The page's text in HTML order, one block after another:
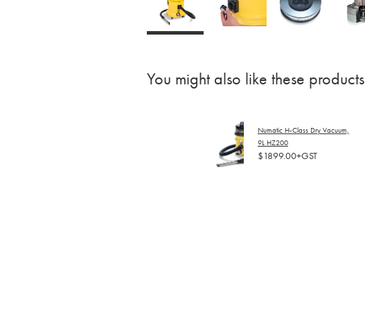
You might also like these products
Numatic H-Class Dry Vacuum,
9L HZ200
$1899.00+GST